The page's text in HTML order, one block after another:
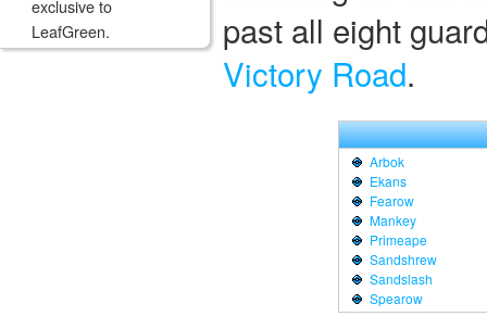
exclusive to
LeafGreen.
past all eight
Victory Road.
Arbok
Ekans
Fearow
Mankey
Primeape
Sandshrew
Sandslash
Spearow